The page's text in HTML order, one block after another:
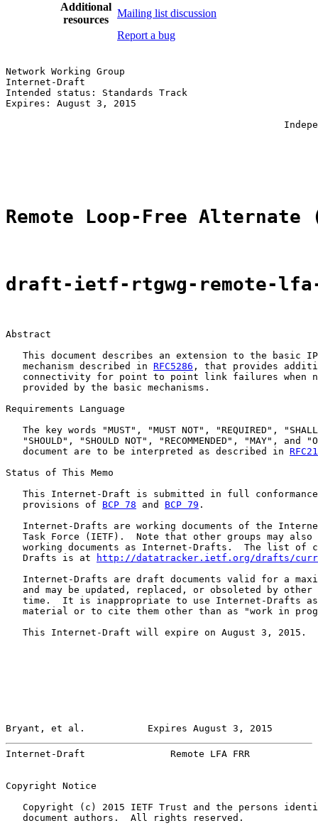
Additional
resources
Mailing list discussion
Report a bug
Network Working Group
Internet-Draft
Intended status: Standards Track
Expires: August 3, 2015
Remote Loop-Free Alternate
draft-ietf-rtgwg-remote-
Abstract
This document describes an extension to the basic
   mechanism described in
RFC5286 , that provides
connectivity for point to point link failures when
   provided by the basic mechanisms.
Requirements Language
The key words "MUST", "MUST NOT", "REQUIRED",
"SHOULD", "SHOULD NOT", "RECOMMENDED", "MAY", and
   document are to be interpreted as described in
Status of This Memo
This Internet-Draft is submitted in full
   provisions of
BCP 78 and BCP 79 .
Internet-Drafts are working documents of the
Task Force (IETF).  Note that other groups may also
working documents as Internet-Drafts.  The list of
   Drafts is at
http://datatracker.ietf.org/drafts/
Internet-Drafts are draft documents valid for a
and may be updated, replaced, or obsoleted by other
time.  It is inappropriate to use Internet-Drafts
material or to cite them other than as "work in
   This Internet-Draft will expire on August 3, 2015.
Bryant, et al.           Expires August 3, 2015
Internet-Draft               Remote LFA FRR
Copyright Notice
Copyright (c) 2015 IETF Trust and the persons
   document authors.  All rights reserved.